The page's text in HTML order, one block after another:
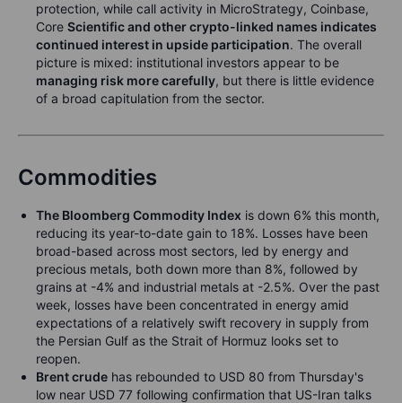
protection, while call activity in MicroStrategy, Coinbase,
Core Scientific and other crypto-linked names indicates
continued interest in upside participation. The overall
picture is mixed: institutional investors appear to be
managing risk more carefully, but there is little evidence
of a broad capitulation from the sector.
Commodities
The Bloomberg Commodity Index is down 6% this month,
reducing its year-to-date gain to 18%. Losses have been
broad-based across most sectors, led by energy and
precious metals, both down more than 8%, followed by
grains at -4% and industrial metals at -2.5%. Over the past
week, losses have been concentrated in energy amid
expectations of a relatively swift recovery in supply from
the Persian Gulf as the Strait of Hormuz looks set to
reopen.
Brent crude has rebounded to USD 80 from Thursday's
low near USD 77 following confirmation that US-Iran talks